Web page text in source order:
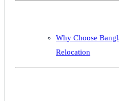
Why Choose
Relocation